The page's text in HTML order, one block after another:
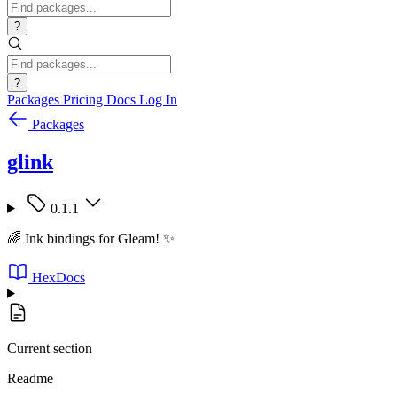
?
?
Packages Pricing Docs Log In
Packages
glink
0.1.1
🌈 Ink bindings for Gleam! ✨
HexDocs
Current section
Readme